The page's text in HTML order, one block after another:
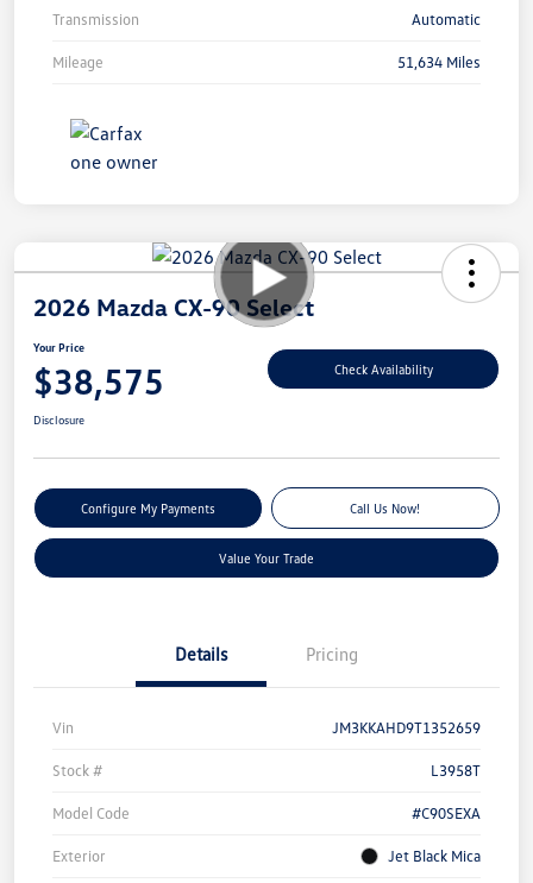
Transmission Automatic
Mileage 51,634 Miles
2026 Mazda CX-90 Select
Your Price
$38,575 Check Availability
Disclosure
Configure My Payments Call Us Now!
Value Your Trade
Details Pricing
Vin JM3KKAHD9T1352659
Stock # L3958T
Model Code #C90SEXA
Exterior Jet Black Mica